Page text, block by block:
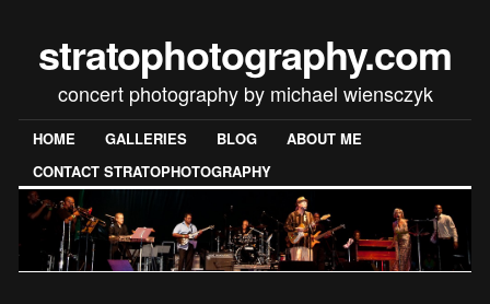
stratophotography.com
concert photography by michael wiensczyk
HOME GALLERIES BLOG
ABOUT ME
CONTACT STRATOPHOTOGRAPHY